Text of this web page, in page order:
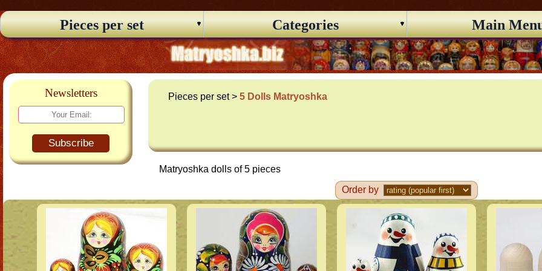
Pieces per set Categories Main
Newsletters
Subscribe
Pieces per set >5 Dolls Matryoshka
Matryoshka dolls of 5 pieces
Order by